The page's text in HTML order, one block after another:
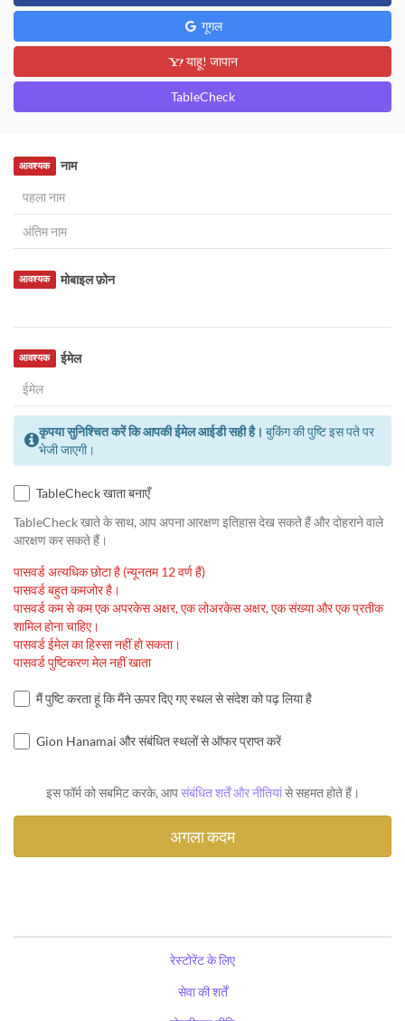
गूगल
याहू! जापान
TableCheck
नाम
आवश्यक
मोबाइल फ़ोन
आवश्यक
ईमेल
आवश्यक
कृपया सुनिश्चित करें कि आपकी ईमेल आईडी सही है। बुकिंग की पुष्टि इस पते पर
भेजी जाएगी।
TableCheck खाता बनाएँ
TableCheck खाते के साथ, आप अपना आरक्षण इतिहास देख सकते हैं और दोहराने वाले
आरक्षण कर सकते हैं।
पासवर्ड अत्यधिक छोटा है (न्यूनतम 12 वर्ण हैं)
पासवर्ड बहुत कमजोर है।
पासवर्ड कम से कम एक अपरकेस अक्षर, एक लोअरकेस अक्षर, एक संख्या और एक प्रतीक
शामिल होना चाहिए।
पासवर्ड ईमेल का हिस्सा नहीं हो सकता।
पासवर्ड पुष्टिकरण मेल नहीं खाता
मैं पुष्टि करता हूं कि मैंने ऊपर दिए गए स्थल से संदेश को पढ़ लिया है
Gion Hanamai और संबंधित स्थलों से ऑफर प्राप्त करें
इस फॉर्म को सबमिट करके, आपसंबंधित शर्तें और नीतियांसे सहमत होते हैं।
रेस्टोरेंट के लिए
सेवा की शर्तें